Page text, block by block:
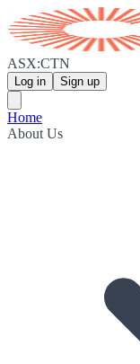
ASX:CTN
Log in Sign up
Home
About Us